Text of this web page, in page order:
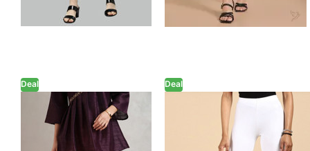
Deal
Twin Birds Coral
Pink Ankle
Length Shimmer
Deal
GO PLUS White
Churidar Length
Leggings